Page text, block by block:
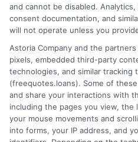
How It Works
FAQS
Blog
and cannot be disabled.
consent documentation, and
will not operate unless you
Astoria Company and the
pixels, embedded third-party
technologies, and similar
(freequotes.loans). Some of
and share your interactions with
including the pages you view, the
your mouse movements and
into forms, your IP address, and